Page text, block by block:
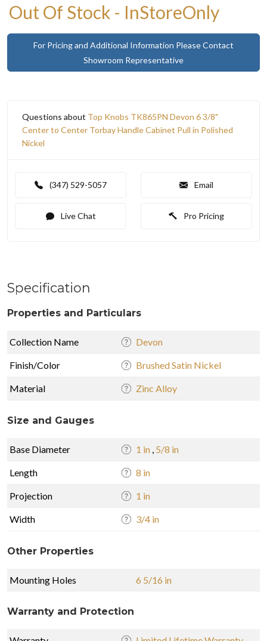
Out Of Stock - InStoreOnly
For Pricing and Additional Information Please Contact
Showroom Representative
Questions about Top Knobs TK865PN Devon 6 3/8"
Center to Center Torbay Handle Cabinet Pull in Polished
Nickel
(347) 529-5057 Email
Live Chat Pro Pricing
Specification
Properties and Particulars
Collection Name Devon
Finish/Color Brushed Satin Nickel
Material Zinc Alloy
Size and Gauges
Base Diameter 1 in , 5/8 in
Length 8 in
Projection 1 in
Width 3/4 in
Other Properties
Mounting Holes 6 5/16 in
Warranty and Protection